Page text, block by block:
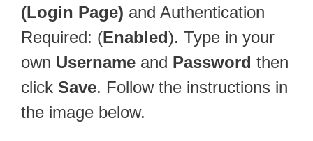
(Login Page) and Authentication
Required: (Enabled). Type in your
own Username and Password then
click Save. Follow the instructions in
the image below.